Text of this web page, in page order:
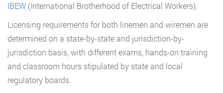
IBEW (International Brotherhood of Electrical Workers).
Licensing requirements for both linemen and wiremen are
determined on a state-by-state and jurisdiction-by-
jurisdiction basis, with different exams, hands-on training
and classroom hours stipulated by state and local
regulatory boards.